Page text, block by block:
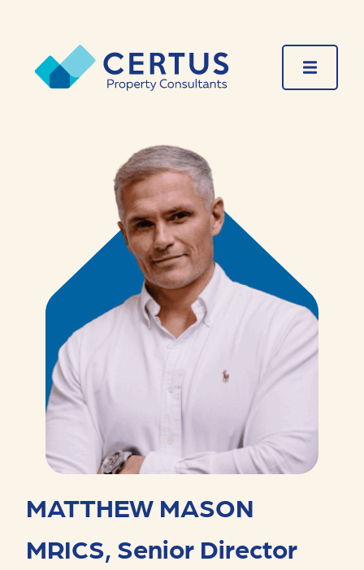
MATTHEW MASON
MRICS, Senior Director